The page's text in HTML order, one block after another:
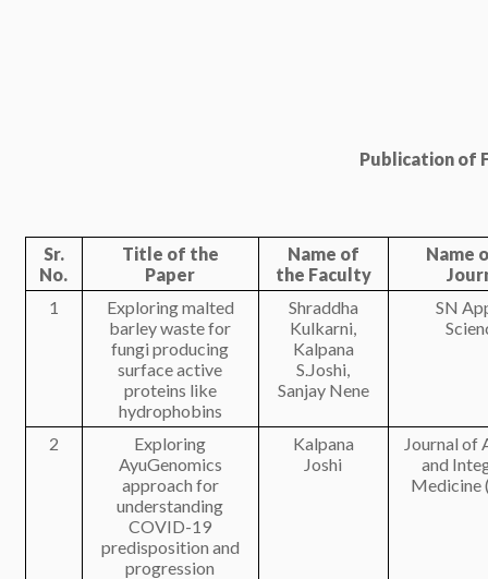
Publication of
Sr.
No.
Title of the
Paper
Name of
the Faculty
Name
1
Exploring malted
barley waste for
fungi producing
surface active
proteins like
hydrophobins
Shraddha
Kulkarni,
Kalpana
S.Joshi,
Sanjay Nene
SN
2
Exploring
AyuGenomics
approach for
understanding
COVID-19
predisposition and
progression
Kalpana
Joshi
Journal of
and
Medicine